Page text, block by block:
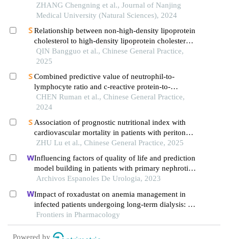
in non⁃dialysis patients with chronic kidney
disease
ZHANG Chengning et al., Journal of Nanjing
Medical University (Natural Sciences), 2024
Relationship between non-high-density lipoprotein
cholesterol to high-density lipoprotein cholesterol
ratio and left ventricular hypertrophy in a
community-based hypertensive population
QIN Bangguo et al., Chinese General Practice,
2025
Combined predictive value of neutrophil-to-
lymphocyte ratio and c-reactive protein-to-
albumin ratio for all-cause mortality risk in
patients with maintenance hemodialysis: cohort
CHEN Ruman et al., Chinese General Practice,
2024
Association of prognostic nutritional index with
cardiovascular mortality in patients with peritoneal
dialysis: a multicenter retrospective cohort study
ZHU Lu et al., Chinese General Practice, 2025
Influencing factors of quality of life and prediction
model building in patients with primary nephrotic
syndrome: a single-centre retrospective study
Archivos Espanoles De Urologia, 2023
Impact of roxadustat on anemia management in
infected patients undergoing long-term dialysis: a
retrospective cohort analysis
Frontiers in Pharmacology
Powered by